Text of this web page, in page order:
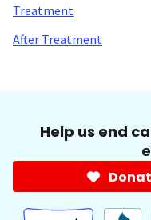
Treatment
After Treatment
Help us end